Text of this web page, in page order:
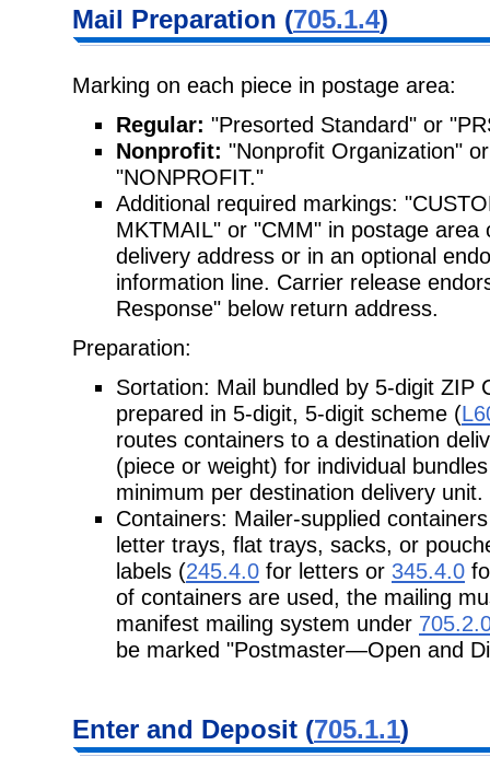
Mail Preparation (705.1.4)
Marking on each piece in postage area:
Regular: "Presorted Standard" or
Nonprofit: "Nonprofit Organization"
"NONPROFIT."
Additional required markings:
MKTMAIL" or "CMM" in postage
delivery address or in an optional
information line. Carrier release
Response" below return address.
Preparation:
Sortation: Mail bundled by 5-digit ZIP
prepared in 5-digit, 5-digit scheme (
routes containers to a destination
(piece or weight) for individual
minimum per destination delivery unit.
Containers: Mailer-supplied
letter trays, flat trays, sacks, or
labels (245.4.0 for letters or 345.4.0
of containers are used, the mailing
manifest mailing system under
be marked "Postmaster—Open and
Enter and Deposit (705.1.1)